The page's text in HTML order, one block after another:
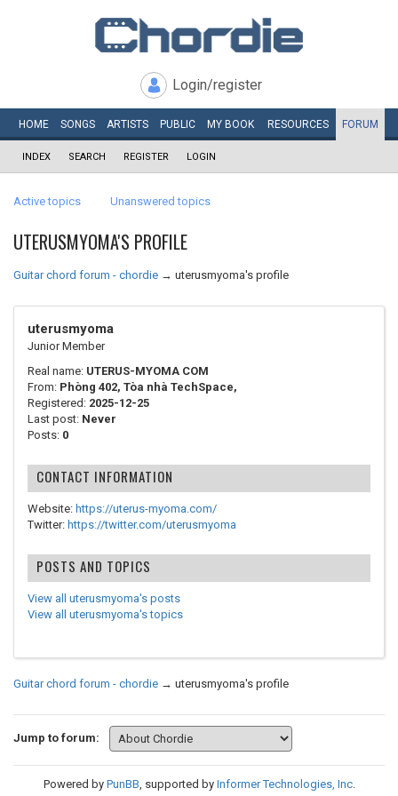
Login/register
HOME SONGS ARTISTS PUBLIC MY BOOK RESOURCES FORUM
INDEX SEARCH REGISTER LOGIN
Active topics Unanswered topics
UTERUSMYOMA'S PROFILE
Guitar chord forum - chordie → uterusmyoma's profile
uterusmyoma
Junior Member
Real name: UTERUS-MYOMA COM
From: Phòng 402, Tòa nhà TechSpace,
Registered: 2025-12-25
Last post: Never
Posts: 0
CONTACT INFORMATION
Website: https://uterus-myoma.com/
Twitter: https://twitter.com/uterusmyoma
POSTS AND TOPICS
View all uterusmyoma's posts
View all uterusmyoma's topics
Guitar chord forum - chordie → uterusmyoma's profile
Jump to forum:
Powered by PunBB, supported by Informer Technologies, Inc.